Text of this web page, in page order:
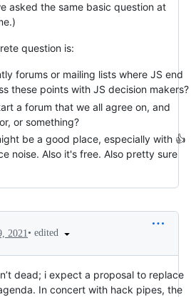
asked the same basic question at
question is:
forums or mailing lists where JS end
these points with JS decision makers?
a forum that we all agree on, and
or something?
be a good place, especially with 👍
noise. Also it's free. Also pretty sure
2021• edited
dead; i expect a proposal to replace
In concert with hack pipes, the